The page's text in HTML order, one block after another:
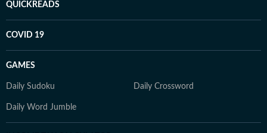
QUICKREADS
COVID 19
GAMES
Daily Sudoku Daily Crossword
Daily Word Jumble